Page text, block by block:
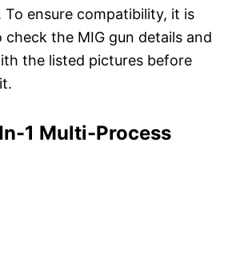
To ensure compatibility, it is
the MIG gun details and
the listed pictures before
1 Multi-Process